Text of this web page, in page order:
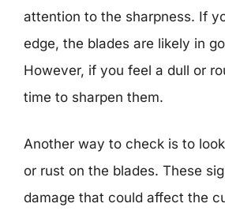
attention to the sharpness. If
edge, the blades are likely in
However, if you feel a dull or
time to sharpen them.
Another way to check is to
or rust on the blades. These
damage that could affect the